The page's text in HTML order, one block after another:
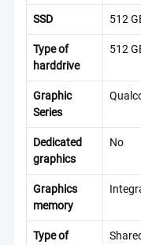
SSD 512
Type of
harddrive
512
Graphic
Series
Dedicated
graphics
No
Graphics
memory
Type of